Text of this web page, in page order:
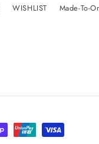
WISHLIST Made-To-